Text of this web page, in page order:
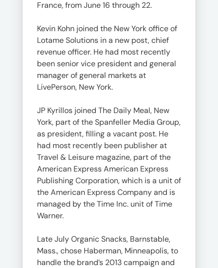
France, from June 16 through 22.
Kevin Kohn joined the New York office of
Lotame Solutions in a new post, chief
revenue officer. He had most recently
been senior vice president and general
manager of general markets at
LivePerson, New York.
JP Kyrillos joined The Daily Meal, New
York, part of the Spanfeller Media Group,
as president, filling a vacant post. He
had most recently been publisher at
Travel & Leisure magazine, part of the
American Express American Express
Publishing Corporation, which is a unit of
the American Express Company and is
managed by the Time Inc. unit of Time
Warner.
Late July Organic Snacks, Barnstable,
Mass., chose Haberman, Minneapolis, to
handle the brand’s 2013 campaign and